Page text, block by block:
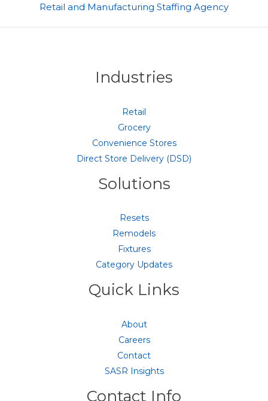
Retail and Manufacturing Staffing Agency
Industries
Retail
Grocery
Convenience Stores
Direct Store Delivery (DSD)
Solutions
Resets
Remodels
Fixtures
Category Updates
Quick Links
About
Careers
Contact
SASR Insights
Contact Info